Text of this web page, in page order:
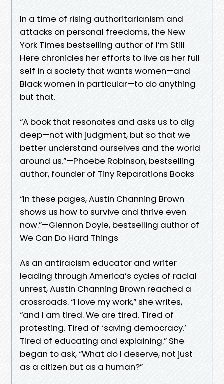
In a time of rising authoritarianism and
attacks on personal freedoms, the New
York Times bestselling author of I’m Still
Here chronicles her efforts to live as her full
self in a society that wants women—and
Black women in particular—to do anything
but that.
“A book that resonates and asks us to dig
deep—not with judgment, but so that we
better understand ourselves and the world
around us.”—Phoebe Robinson, bestselling
author, founder of Tiny Reparations Books
“In these pages, Austin Channing Brown
shows us how to survive and thrive even
now.”—Glennon Doyle, bestselling author of
We Can Do Hard Things
As an antiracism educator and writer
leading through America’s cycles of racial
unrest, Austin Channing Brown reached a
crossroads. “I love my work,” she writes,
“and I am tired. We are tired. Tired of
protesting. Tired of ‘saving democracy.’
Tired of educating and explaining.” She
began to ask, “What do I deserve, not just
as a citizen but as a human?”